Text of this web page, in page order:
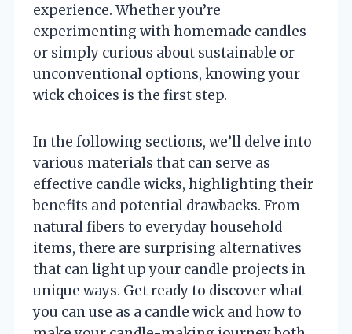
experience. Whether you’re
experimenting with homemade candles
or simply curious about sustainable or
unconventional options, knowing your
wick choices is the first step.
In the following sections, we’ll delve into
various materials that can serve as
effective candle wicks, highlighting their
benefits and potential drawbacks. From
natural fibers to everyday household
items, there are surprising alternatives
that can light up your candle projects in
unique ways. Get ready to discover what
you can use as a candle wick and how to